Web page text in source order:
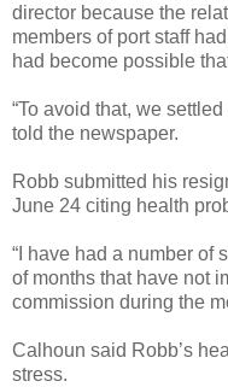
director because the
members of port staff
had become possible
“To avoid that, we
told the newspaper.
Robb submitted his
June 24 citing health
“I have had a number of
of months that have not
commission during the
Calhoun said Robb’s
stress.